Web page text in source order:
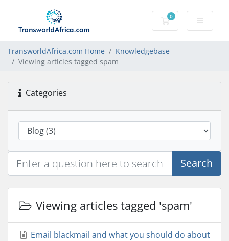
0
Shopping Cart
TransworldAfrica.com Home
Knowledgebase
Viewing articles tagged spam
Categories
Search
Viewing articles tagged 'spam'
Email blackmail and what you should do about